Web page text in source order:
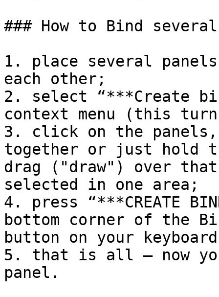
### How to Bind
1. place several
each other;
2. select “***Create
context menu (this
3. click on the
together or just hold
drag ("draw") over that
selected in one area;
4. press “***CREATE
bottom corner of the
button on your
5. that is all — now
panel.